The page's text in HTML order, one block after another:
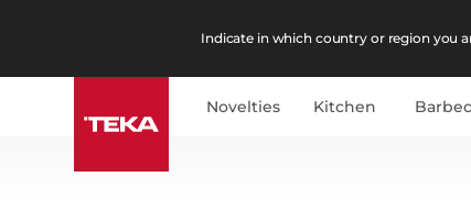
Indicate in which country or region you
Novelties Kitchen